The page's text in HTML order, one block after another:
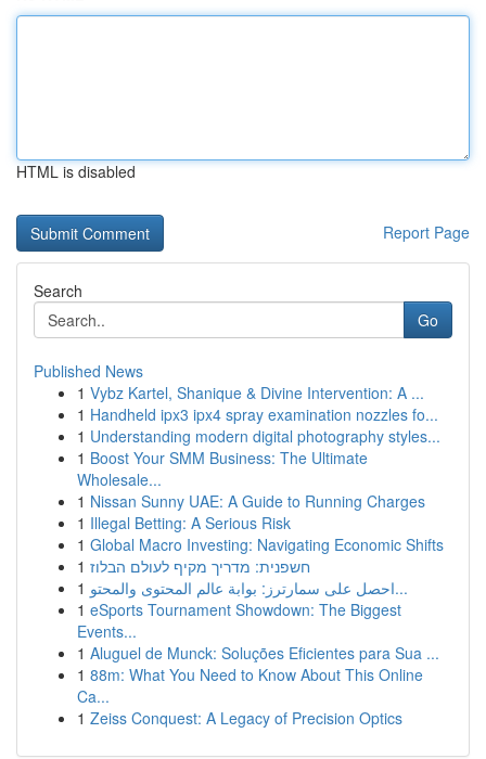
HTML is disabled
Report Page
Search
Go
Published News
1 Vybz Kartel, Shanique & Divine Intervention: A ...
1 Handheld ipx3 ipx4 spray examination nozzles fo...
1 Understanding modern digital photography styles...
1 Boost Your SMM Business: The Ultimate
Wholesale...
1 Nissan Sunny UAE: A Guide to Running Charges
1 Illegal Betting: A Serious Risk
1 Global Macro Investing: Navigating Economic Shifts
1 חשפנית: מדריך מקיף לעולם הבלוז
1
احصل على سمارترز: بوابة عالم المحتوى والمحتو...
1 eSports Tournament Showdown: The Biggest
Events...
1 Aluguel de Munck: Soluções Eficientes para Sua ...
1 88m: What You Need to Know About This Online
Ca...
1 Zeiss Conquest: A Legacy of Precision Optics